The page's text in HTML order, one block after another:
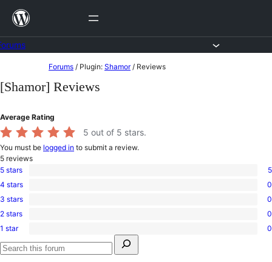
Skip
content
to
Forums / Plugin: Shamor / Reviews
[Shamor] Reviews
Average Rating
5 out of 5 stars.
You must be logged in to submit a review.
5 reviews
5
5-
star
5 stars 5
0
4-
star
4 stars 0
0
3-
star
3 stars 0
0
2-
star
reviews
2 stars 0
0
1-
star
1 star
0
for:
Search